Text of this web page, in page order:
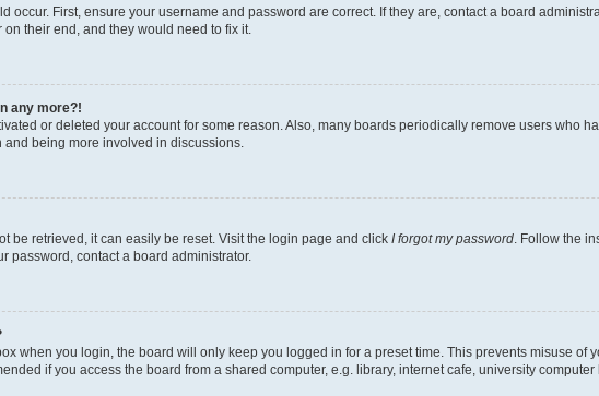
occur. First, ensure your username and password are correct. If they are, contact a board
their end, and they would need to fix it.
any more?!
or deleted your account for some reason. Also, many boards periodically remove users who
being more involved in discussions.
be retrieved, it can easily be reset. Visit the login page and click I forgot my password . Follow the
password, contact a board administrator.
when you login, the board will only keep you logged in for a preset time. This prevents misuse of
if you access the board from a shared computer, e.g. library, internet cafe, university